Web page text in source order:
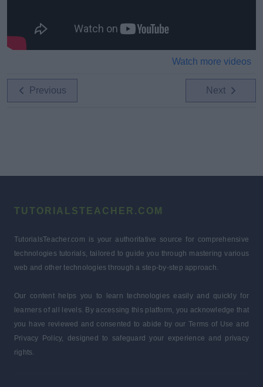
Watch more videos
Previous Next
TUTORIALSTEACHER.COM
TutorialsTeacher.com is your authoritative source for comprehensive
technologies tutorials, tailored to guide you through mastering various
web and other technologies through a step-by-step approach.
Our content helps you to learn technologies easily and quickly for
learners of all levels. By accessing this platform, you acknowledge that
you have reviewed and consented to abide by our Terms of Use and
Privacy Policy, designed to safeguard your experience and privacy
rights.